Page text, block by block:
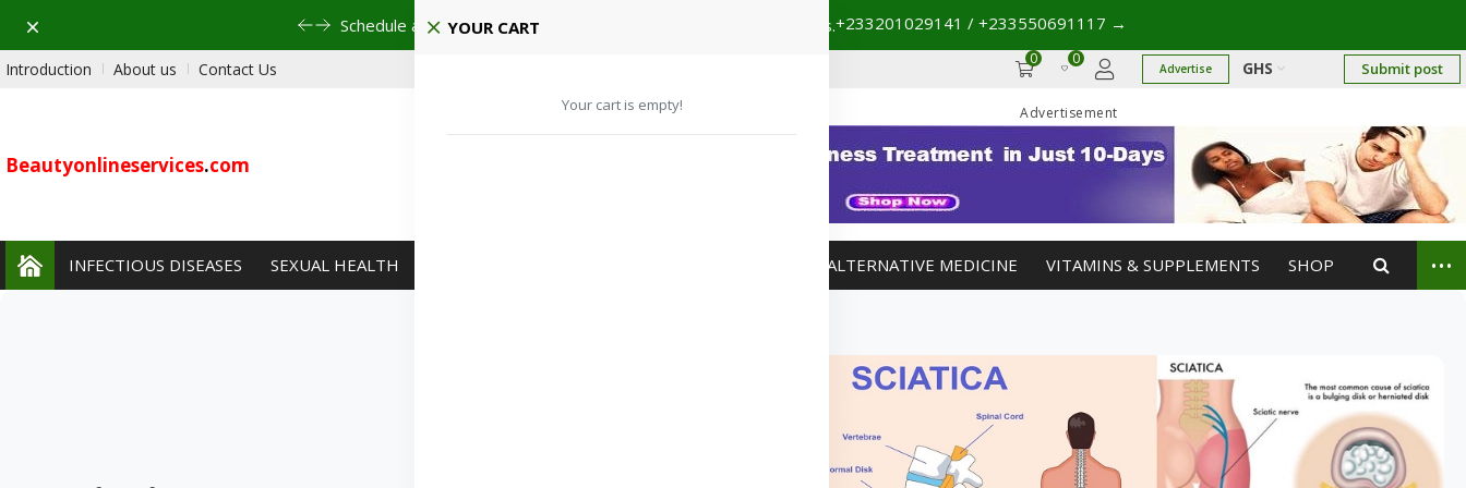
Schedule a visit to our partnered hospitals and diagnostic centers.+233201029141 / +233550691117 →
Dismiss
Introduction About us Contact Us
0 0
Advertise GHS Submit post
Beautyonlineservices.com
Advertisement
INFECTIOUS DISEASES SEXUAL HEALTH ALTERNATIVE MEDICINE VITAMINS & SUPPLEMENTS SHOP ...
YOUR CART
Your cart is empty!